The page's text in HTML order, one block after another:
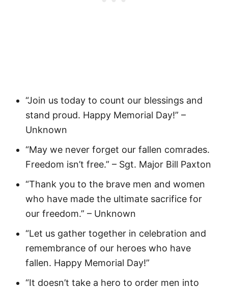
“Join us today to count our blessings and
stand proud. Happy Memorial Day!” –
Unknown
“May we never forget our fallen comrades.
Freedom isn’t free.” – Sgt. Major Bill Paxton
“Thank you to the brave men and women
who have made the ultimate sacrifice for
our freedom.” – Unknown
“Let us gather together in celebration and
remembrance of our heroes who have
fallen. Happy Memorial Day!”
“It doesn’t take a hero to order men into